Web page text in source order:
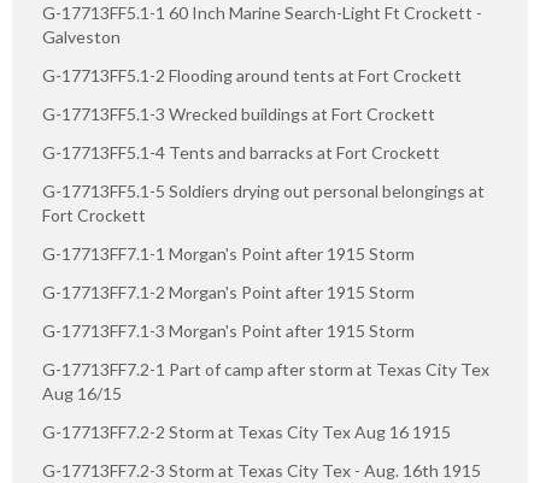
G-17713FF5.1-1 60 Inch Marine Search-Light Ft Crockett -
Galveston
G-17713FF5.1-2 Flooding around tents at Fort Crockett
G-17713FF5.1-3 Wrecked buildings at Fort Crockett
G-17713FF5.1-4 Tents and barracks at Fort Crockett
G-17713FF5.1-5 Soldiers drying out personal belongings at
Fort Crockett
G-17713FF7.1-1 Morgan's Point after 1915 Storm
G-17713FF7.1-2 Morgan's Point after 1915 Storm
G-17713FF7.1-3 Morgan's Point after 1915 Storm
G-17713FF7.2-1 Part of camp after storm at Texas City Tex
Aug 16/15
G-17713FF7.2-2 Storm at Texas City Tex Aug 16 1915
G-17713FF7.2-3 Storm at Texas City Tex - Aug. 16th 1915